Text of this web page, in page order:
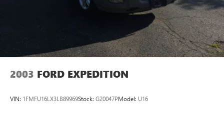
2003 FORD EXPEDITION
VIN: 1FMFU16LX3LB89969Stock: G20047PModel: U16